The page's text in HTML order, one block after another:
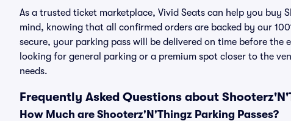
As a trusted ticket marketplace, Vivid Seats can help you buy
mind, knowing that all confirmed orders are backed by our
secure, your parking pass will be delivered on time before
looking for general parking or a premium spot closer to the
needs.
Frequently Asked Questions about
How Much are Shooterz'N'Thingz Parking Passes?